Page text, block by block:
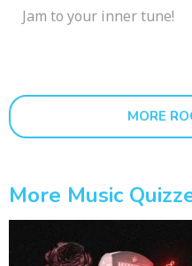
Jam to your inner tune!
MORE
More Music